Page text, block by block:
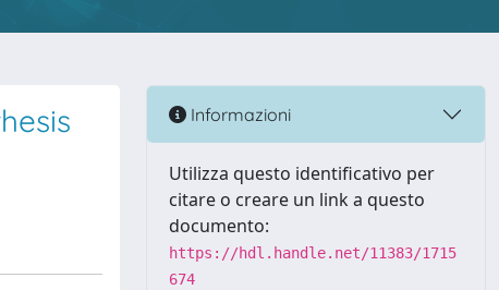
Informazioni
Utilizza questo identificativo per
citare o creare un link a questo
documento:
https://hdl.handle.net/11383/1715
674